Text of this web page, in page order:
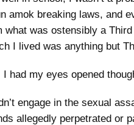
amok breaking laws, and
what was ostensibly a
I lived was anything but
had my eyes opened
engage in the sexual
allegedly perpetrated or